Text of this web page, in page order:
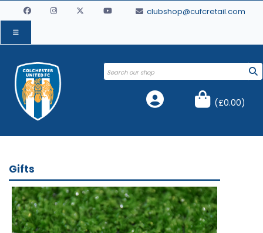
clubshop@cufcretail.com
(£0.00)
Gifts